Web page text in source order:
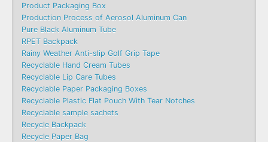
Product Packaging Box
Production Process of Aerosol Aluminum Can
Pure Black Aluminum Tube
RPET Backpack
Rainy Weather Anti-slip Golf Grip Tape
Recyclable Hand Cream Tubes
Recyclable Lip Care Tubes
Recyclable Paper Packaging Boxes
Recyclable Plastic Flat Pouch With Tear Notches
Recyclable sample sachets
Recycle Backpack
Recycle Paper Bag